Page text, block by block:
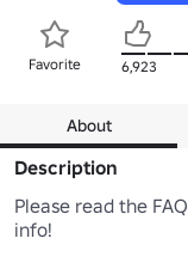
Favorite 6,923
About
Description
Please read the
info!